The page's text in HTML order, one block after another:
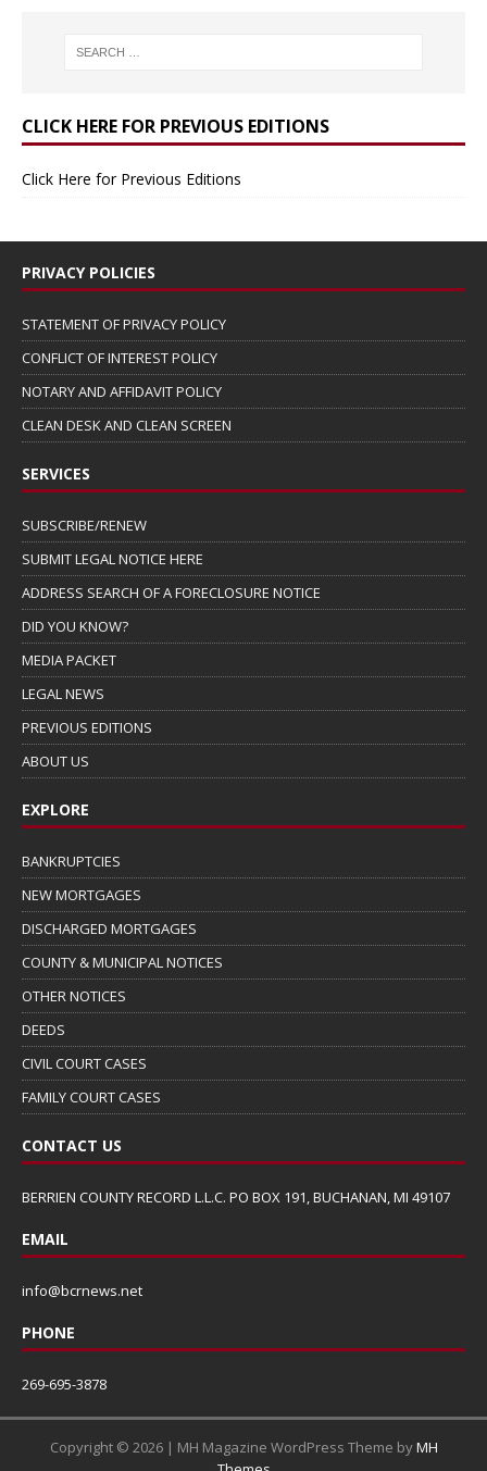
CLICK HERE FOR PREVIOUS EDITIONS
Click Here for Previous Editions
PRIVACY POLICIES
STATEMENT OF PRIVACY POLICY
CONFLICT OF INTEREST POLICY
NOTARY AND AFFIDAVIT POLICY
CLEAN DESK AND CLEAN SCREEN
SERVICES
SUBSCRIBE/RENEW
SUBMIT LEGAL NOTICE HERE
ADDRESS SEARCH OF A FORECLOSURE NOTICE
DID YOU KNOW?
MEDIA PACKET
LEGAL NEWS
PREVIOUS EDITIONS
ABOUT US
EXPLORE
BANKRUPTCIES
NEW MORTGAGES
DISCHARGED MORTGAGES
COUNTY & MUNICIPAL NOTICES
OTHER NOTICES
DEEDS
CIVIL COURT CASES
FAMILY COURT CASES
CONTACT US
BERRIEN COUNTY RECORD L.L.C. PO BOX 191, BUCHANAN, MI 49107
EMAIL
info@bcrnews.net
PHONE
269-695-3878
Copyright © 2026 | MH Magazine WordPress Theme byMH